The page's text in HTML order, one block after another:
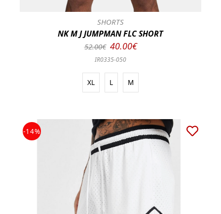
SHORTS
NK M J JUMPMAN FLC SHORT
52.00€ 40.00€
IR0335-050
XL L M
-14%